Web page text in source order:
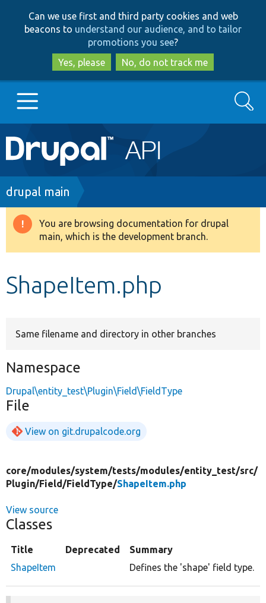
to
main
content
to
search
Can we use first and third party cookies and web
beacons to understand our audience, and to tailor
promotions you see?
Yes, please
No, do not track me
Main
navigation
Go to Drupal.org
Drupal 8+
Develop for Drupal
Search
Breadcrumb
drupal main
Warning
message
You are browsing documentation for drupal
main, which is the development branch.
ShapeItem.php
Same filename and directory in other branches
Namespace
Drupal\entity_test\Plugin\Field\FieldType
File
View on git.drupalcode.org
core/modules/system/tests/modules/entity_test/src/
Plugin/Field/FieldType/ShapeItem.php
View source
Classes
Title Deprecated
Summary
ShapeItem
Defines the 'shape' field type.